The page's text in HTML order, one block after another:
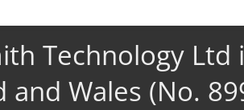
Technology Ltd
and Wales (No.